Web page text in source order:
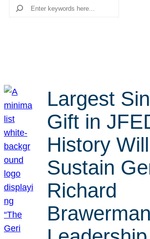
Search
Largest
Gift in
History Will
Sustain
Richard
Brawerman